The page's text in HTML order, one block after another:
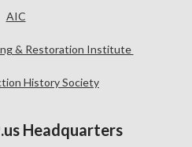
AIC
& Restoration Institute
History Society
.us Headquarters